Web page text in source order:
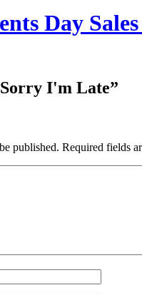
Day
Sorry I'm Late”
published. Required fields